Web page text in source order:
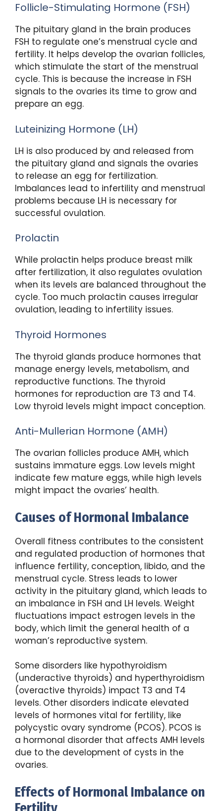
Follicle-Stimulating Hormone (FSH)
The pituitary gland in the brain produces
FSH to regulate one’s menstrual cycle and
fertility. It helps develop the ovarian follicles,
which stimulate the start of the menstrual
cycle. This is because the increase in FSH
signals to the ovaries its time to grow and
prepare an egg.
Luteinizing Hormone (LH)
LH is also produced by and released from
the pituitary gland and signals the ovaries
to release an egg for fertilization.
Imbalances lead to infertility and menstrual
problems because LH is necessary for
successful ovulation.
Prolactin
While prolactin helps produce breast milk
after fertilization, it also regulates ovulation
when its levels are balanced throughout the
cycle. Too much prolactin causes irregular
ovulation, leading to infertility issues.
Thyroid Hormones
The thyroid glands produce hormones that
manage energy levels, metabolism, and
reproductive functions. The thyroid
hormones for reproduction are T3 and T4.
Low thyroid levels might impact conception.
Anti-Mullerian Hormone (AMH)
The ovarian follicles produce AMH, which
sustains immature eggs. Low levels might
indicate few mature eggs, while high levels
might impact the ovaries’ health.
Causes of Hormonal Imbalance
Overall fitness contributes to the consistent
and regulated production of hormones that
influence fertility, conception, libido, and the
menstrual cycle. Stress leads to lower
activity in the pituitary gland, which leads to
an imbalance in FSH and LH levels. Weight
fluctuations impact estrogen levels in the
body, which limit the general health of a
woman’s reproductive system.
Some disorders like hypothyroidism
(underactive thyroids) and hyperthyroidism
(overactive thyroids) impact T3 and T4
levels. Other disorders indicate elevated
levels of hormones vital for fertility, like
polycystic ovary syndrome (PCOS). PCOS is
a hormonal disorder that affects AMH levels
due to the development of cysts in the
ovaries.
Effects of Hormonal Imbalance on
Fertility